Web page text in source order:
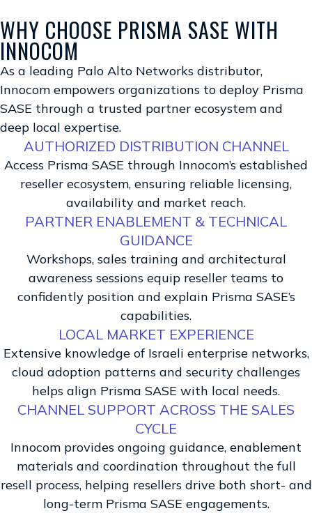
WHY CHOOSE PRISMA SASE WITH
INNOCOM
As a leading Palo Alto Networks distributor,
Innocom empowers organizations to deploy Prisma
SASE through a trusted partner ecosystem and
deep local expertise.
AUTHORIZED DISTRIBUTION CHANNEL
Access Prisma SASE through Innocom’s established
reseller ecosystem, ensuring reliable licensing,
availability and market reach.
PARTNER ENABLEMENT & TECHNICAL
GUIDANCE
Workshops, sales training and architectural
awareness sessions equip reseller teams to
confidently position and explain Prisma SASE’s
capabilities.
LOCAL MARKET EXPERIENCE
Extensive knowledge of Israeli enterprise networks,
cloud adoption patterns and security challenges
helps align Prisma SASE with local needs.
CHANNEL SUPPORT ACROSS THE SALES
CYCLE
Innocom provides ongoing guidance, enablement
materials and coordination throughout the full
resell process, helping resellers drive both short- and
long-term Prisma SASE engagements.